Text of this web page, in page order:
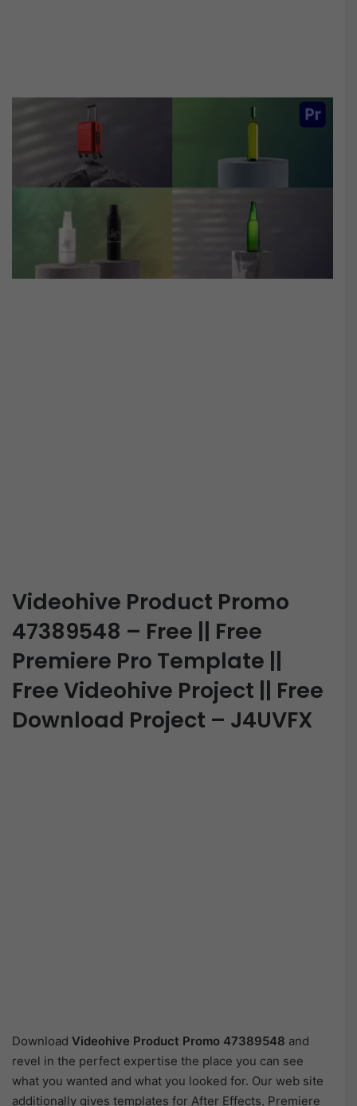
Videohive Product Promo
47389548 – Free || Free
Premiere Pro Template ||
Free Videohive Project || Free
Download Project – J4UVFX
Download Videohive Product Promo 47389548 and
revel in the perfect expertise the place you can see
what you wanted and what you looked for. Our web site
additionally gives templates for After Effects, Premiere